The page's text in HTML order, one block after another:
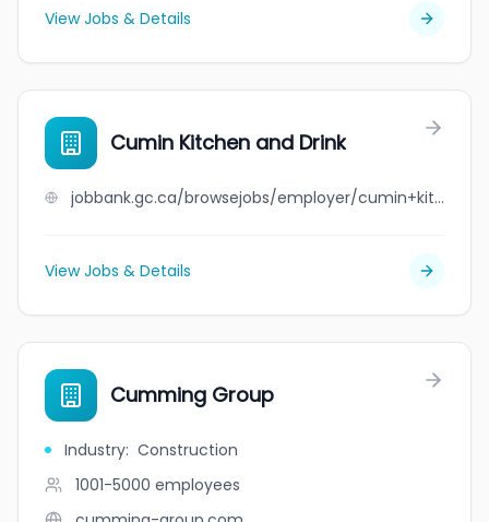
View Jobs & Details
Cumin Kitchen and Drink
jobbank.gc.ca/browsejobs/employer/cumin+kitchen+and+drink/ca
View Jobs & Details
Cumming Group
Industry: Construction
1001-5000 employees